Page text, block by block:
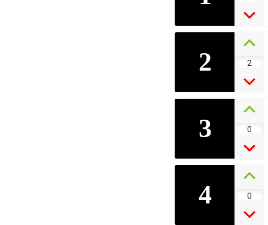
2 2
3 0
4 0